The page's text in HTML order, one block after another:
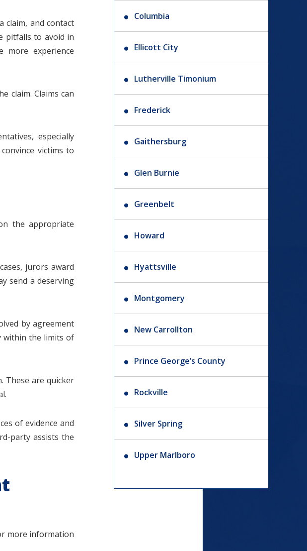
claim, and contact
pitfalls to avoid in
more experience
claim. Claims can
especially
victims to
the appropriate
jurors award
send a deserving
by agreement
within the limits of
These are quicker
of evidence and
party assists the
more information
Columbia
Ellicott City
Lutherville Timonium
Frederick
Gaithersburg
Glen Burnie
Greenbelt
Howard
Hyattsville
Montgomery
New Carrollton
Prince George’s County
Rockville
Silver Spring
Upper Marlboro